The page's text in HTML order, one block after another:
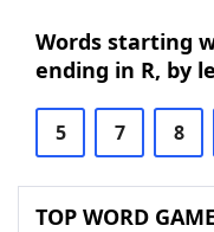
Words starting
ending in R, by
5 7 8
TOP WORD